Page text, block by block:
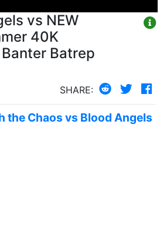
vs NEW
40K
Batrep
SHARE:
the Chaos vs Blood Angels